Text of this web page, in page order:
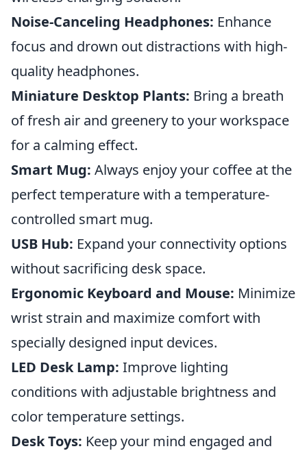
Noise-Canceling Headphones: Enhance
focus and drown out distractions with high-
quality headphones.
Miniature Desktop Plants: Bring a breath
of fresh air and greenery to your workspace
for a calming effect.
Smart Mug: Always enjoy your coffee at the
perfect temperature with a temperature-
controlled smart mug.
USB Hub: Expand your connectivity options
without sacrificing desk space.
Ergonomic Keyboard and Mouse: Minimize
wrist strain and maximize comfort with
specially designed input devices.
LED Desk Lamp: Improve lighting
conditions with adjustable brightness and
color temperature settings.
Desk Toys: Keep your mind engaged and